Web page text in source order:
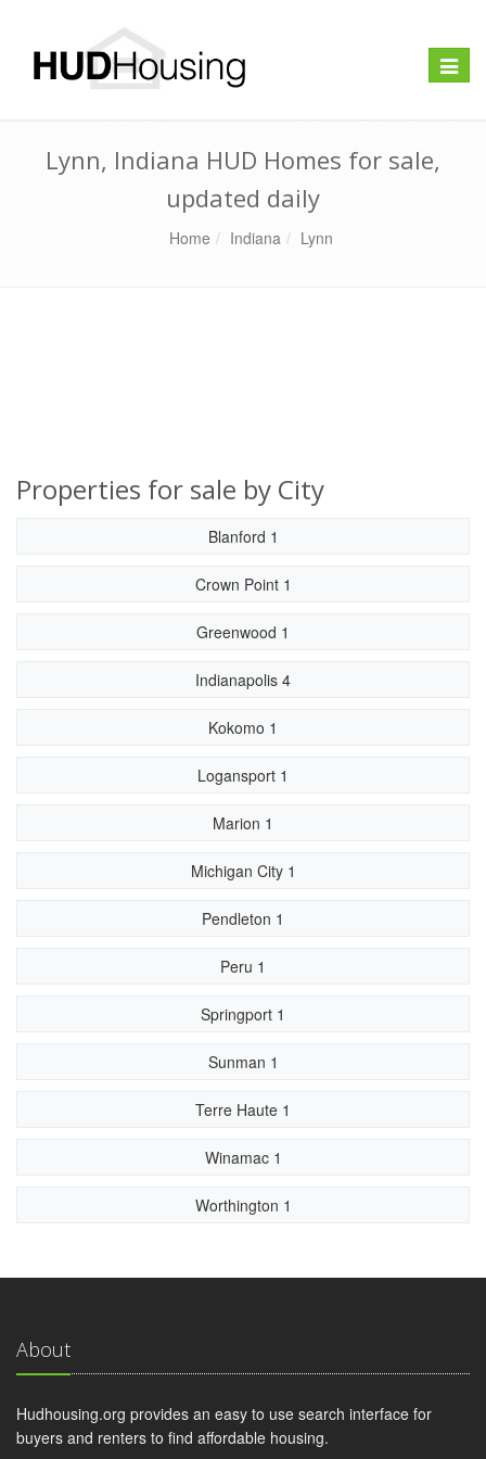
Toggle
Lynn, Indiana HUD Homes for sale,
updated daily
Home Indiana Lynn
Properties for sale by City
Blanford 1
Crown Point 1
Greenwood 1
Indianapolis 4
Kokomo 1
Logansport 1
Marion 1
Michigan City 1
Pendleton 1
Peru 1
Springport 1
Sunman 1
Terre Haute 1
Winamac 1
Worthington 1
About
Hudhousing.org provides an easy to use search interface for
buyers and renters to find affordable housing.